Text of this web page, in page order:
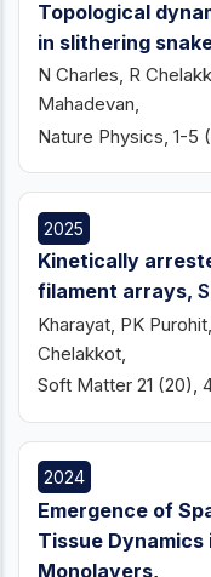
Topological
in slithering
N Charles, R
Mahadevan,
Nature Physics, 1-5
2025
Kinetically
filament arrays, S
Kharayat, PK
Chelakkot,
Soft Matter 21 (20),
2024
Emergence of
Tissue
Monolayers,